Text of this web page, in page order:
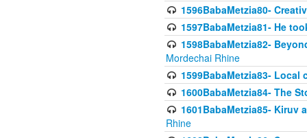
1596BabaMetzia80-
1597BabaMetzia81- He
1598BabaMetzia82-
Mordechai Rhine
1599BabaMetzia83-
1600BabaMetzia84- The
1601BabaMetzia85- Kiruv
Rhine